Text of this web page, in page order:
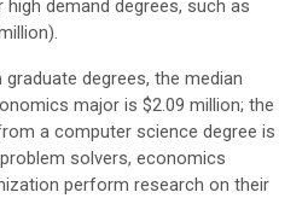
demand degrees, such as
degrees, the median
major is $2.09 million; the
a computer science degree is
solvers, economics
perform research on their